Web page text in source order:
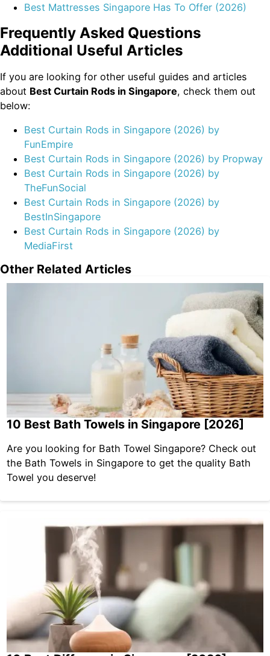
Best Mattresses Singapore Has To Offer (2026)
Frequently Asked Questions
Additional Useful Articles
If you are looking for other useful guides and articles
about Best Curtain Rods in Singapore, check them out
below:
Best Curtain Rods in Singapore (2026) by
FunEmpire
Best Curtain Rods in Singapore (2026) by Propway
Best Curtain Rods in Singapore (2026) by
TheFunSocial
Best Curtain Rods in Singapore (2026) by
BestInSingapore
Best Curtain Rods in Singapore (2026) by
MediaFirst
Other Related Articles
10 Best Bath Towels in Singapore [2026]
Are you looking for Bath Towel Singapore? Check out
the Bath Towels in Singapore to get the quality Bath
Towel you deserve!